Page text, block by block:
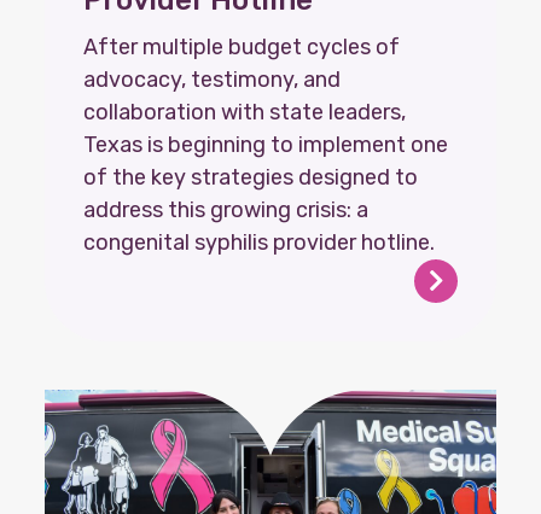
After multiple budget cycles of
advocacy, testimony, and
collaboration with state leaders,
Texas is beginning to implement one
of the key strategies designed to
address this growing crisis: a
congenital syphilis provider hotline.